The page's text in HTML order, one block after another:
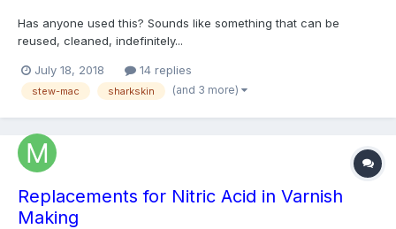
Has anyone used this? Sounds like something that can be
reused, cleaned, indefinitely...
_Sanding/StewMac_Sharkskin_Abrasive.html?
lac_guid=eeee7525-3289-e811-80de-
July 18, 2018 14 replies
stew-mac sharkskin (and 3 more)
Replacements for Nitric Acid in Varnish
Making